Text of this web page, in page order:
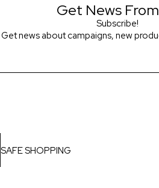
Get News
Subscribe!
Get news about campaigns, new
SAFE SHOPPING